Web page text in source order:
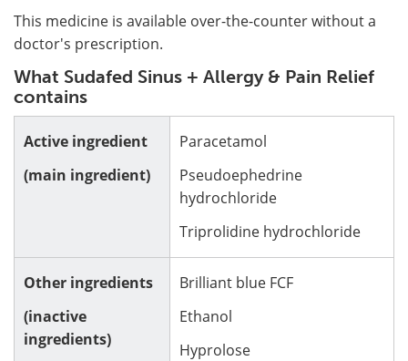
This medicine is available over-the-counter without a
doctor's prescription.
What Sudafed Sinus + Allergy & Pain Relief
contains
Active ingredient
(main ingredient)
Paracetamol
Pseudoephedrine
hydrochloride
Triprolidine hydrochloride
Other ingredients
(inactive
ingredients)
Brilliant blue FCF
Ethanol
Hyprolose